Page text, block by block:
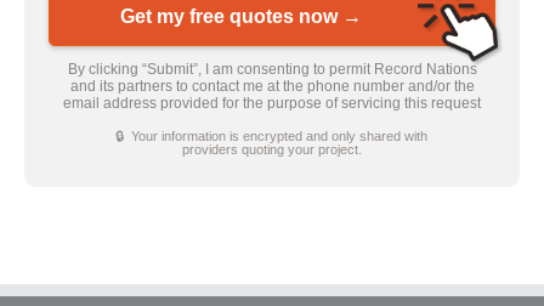
Get my free quotes now →
By clicking “Submit”, I am consenting to permit Record Nations
and its partners to contact me at the phone number and/or the
email address provided for the purpose of servicing this request
🔒 Your information is encrypted and only shared with
providers quoting your project.